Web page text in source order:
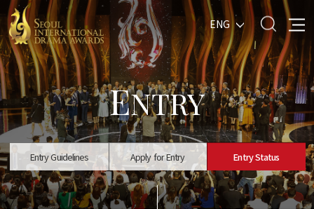
ENG
ENTRY
Entry Guidelines Apply for Entry Entry Status